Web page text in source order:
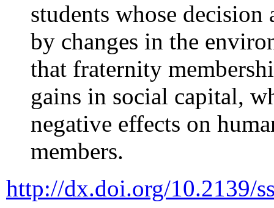
students whose
by changes in the
that fraternity
gains in social capital,
negative effects on
members.
http://dx.doi.org/10.2139/